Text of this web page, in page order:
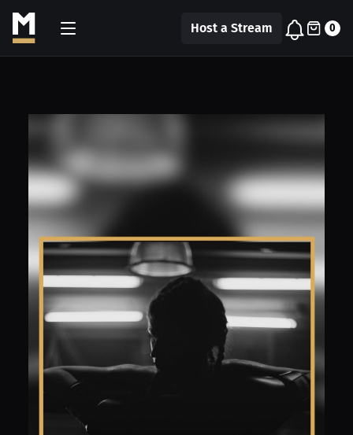
Host a Stream 0